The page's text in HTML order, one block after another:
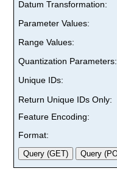
Datum Transformation:
Parameter Values:
Range Values:
Quantization Parameters:
Unique IDs:
Return Unique IDs Only:
Feature Encoding:
Format: